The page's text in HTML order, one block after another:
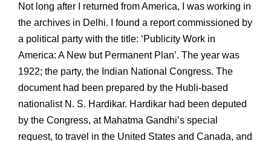
Not long after I returned from America, I was working in
the archives in Delhi. I found a report commissioned by
a political party with the title: ‘Publicity Work in
America: A New but Permanent Plan’. The year was
1922; the party, the Indian National Congress. The
document had been prepared by the Hubli-based
nationalist N. S. Hardikar. Hardikar had been deputed
by the Congress, at Mahatma Gandhi’s special
request, to travel in the United States and Canada, and